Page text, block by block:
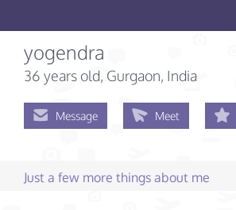
yogendra
36 years old, Gurgaon, India
Message Meet
Just a few more things about me